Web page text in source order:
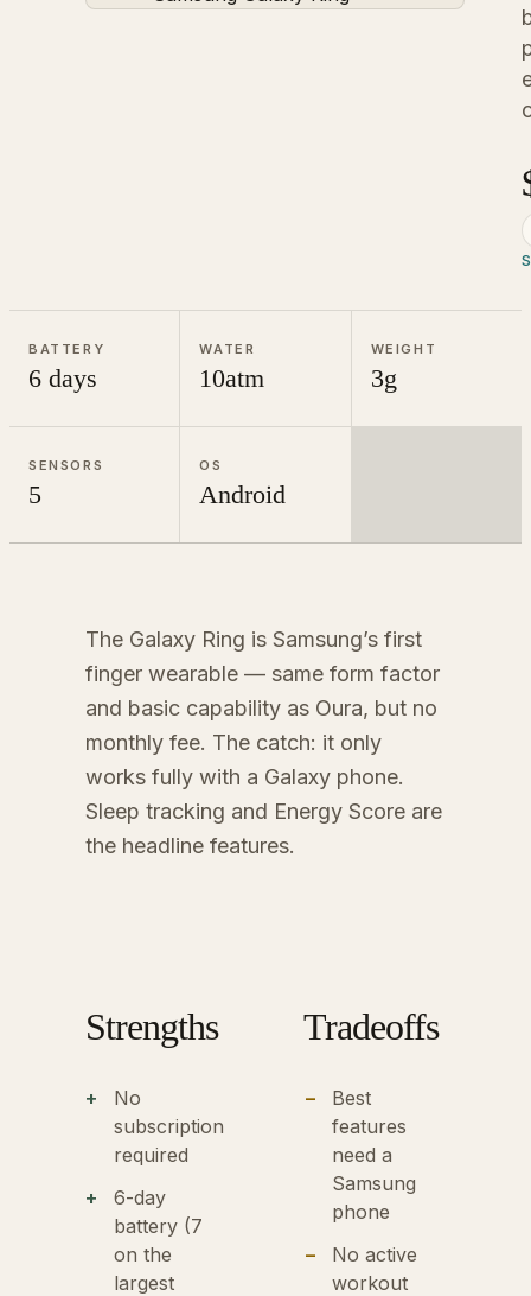
BATTERY
6 days
WATER
10atm
WEIGHT
3g
SENSORS
5
OS
Android
The Galaxy Ring is Samsung’s first
finger wearable — same form factor
and basic capability as Oura, but no
monthly fee. The catch: it only
works fully with a Galaxy phone.
Sleep tracking and Energy Score are
the headline features.
Strengths
No
subscription
required
6-day
battery (7
on the
largest
Tradeoffs
Best
features
need a
Samsung
phone
No active
workout